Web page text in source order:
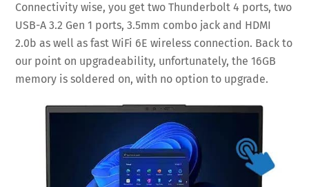
Connectivity wise, you get two Thunderbolt 4 ports, two
USB-A 3.2 Gen 1 ports, 3.5mm combo jack and HDMI
2.0b as well as fast WiFi 6E wireless connection. Back to
our point on upgradeability, unfortunately, the 16GB
memory is soldered on, with no option to upgrade.